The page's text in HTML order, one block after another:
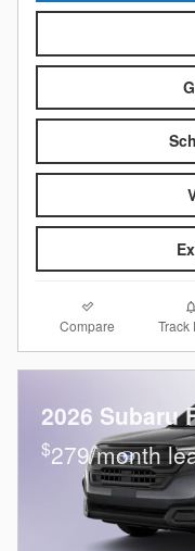
Compare Track
2026 Subaru
$279/month